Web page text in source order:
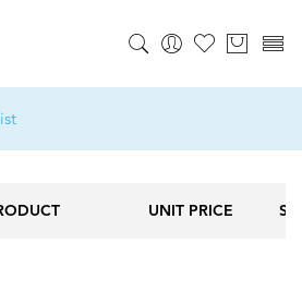
UNIT PRICE